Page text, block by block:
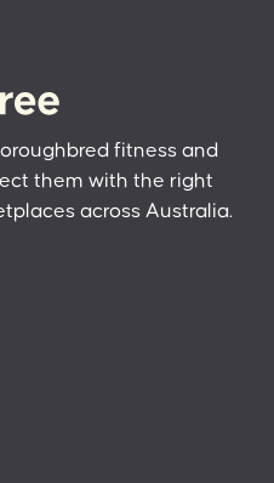
fitness and
them with the right
across Australia.